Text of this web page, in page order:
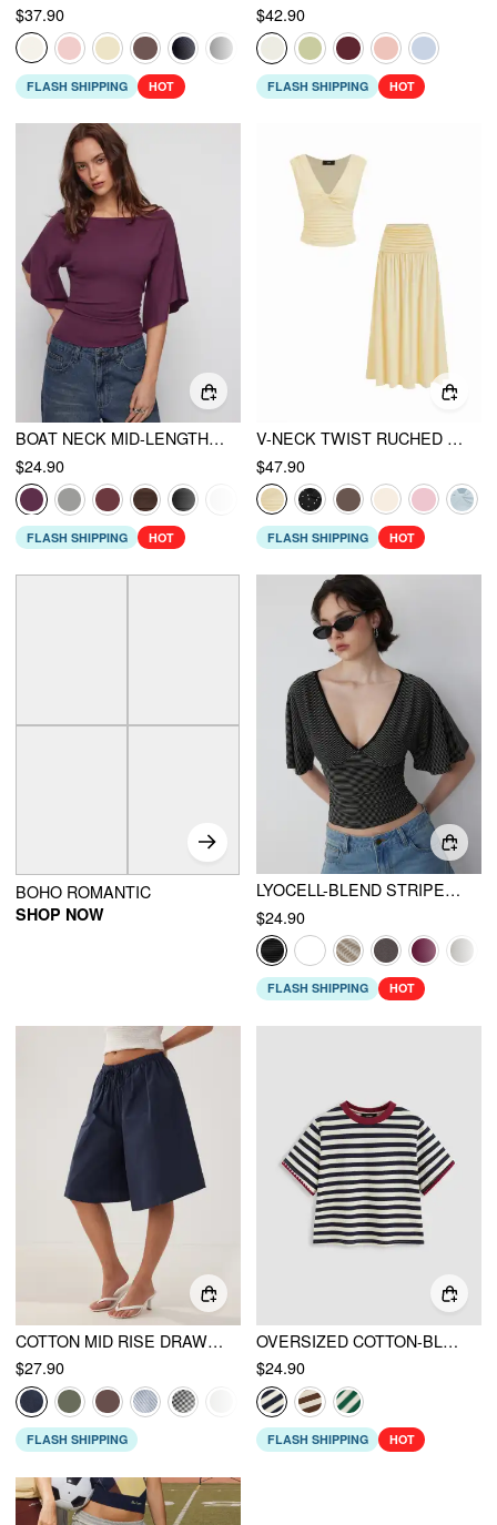
$37.90
FLASH SHIPPING HOT
$42.90
FLASH SHIPPING HOT
BOAT NECK MID-LENGTH BELL SLEEVE RUCHED TEE
$24.90
FLASH SHIPPING HOT
V-NECK TWIST RUCHED TOP & MID RISE RUCHED FLARED MAXI SKIRT SET
$47.90
FLASH SHIPPING HOT
BOHO ROMANTIC
SHOP NOW
LYOCELL-BLEND STRIPED V-NECK CLOAK SLEEVE RUCHED TIE BACK TOP
$24.90
FLASH SHIPPING HOT
COTTON MID RISE DRAWSTRING OVERSIZED BERMUDA SHORTS
$27.90
FLASH SHIPPING
OVERSIZED COTTON-BLEND STRIPE TEE
$24.90
FLASH SHIPPING HOT